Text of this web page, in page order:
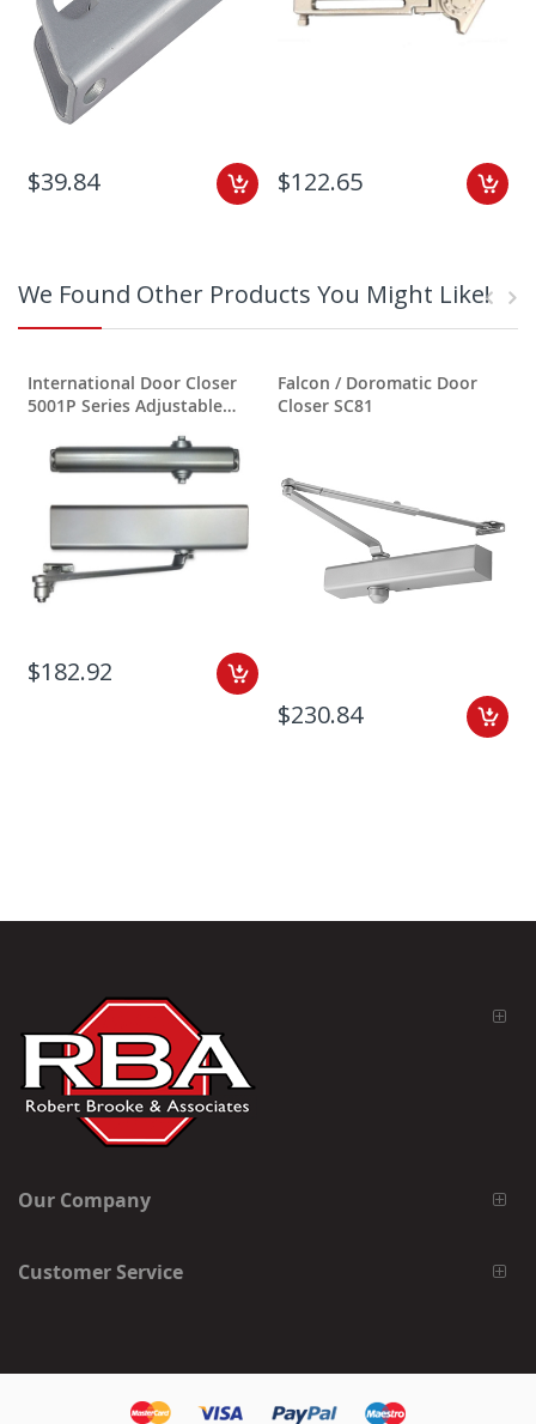
$39.84 $122.65
We Found Other Products You Might Like!
International Door Closer
5001P Series Adjustable
$182.92
Falcon / Doromatic Door
Closer SC81
$230.84
Our Company
Customer Service